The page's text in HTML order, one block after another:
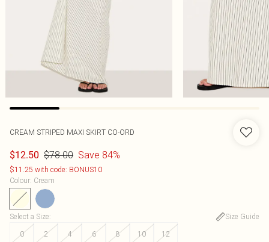
CREAM STRIPED MAXI SKIRT CO-ORD
$12.50 $78.00 Save 84%
$11.25 with code: BONUS10
Colour: Cream
Select a Size:
Size Guide
0
2 4 6 8 10 12